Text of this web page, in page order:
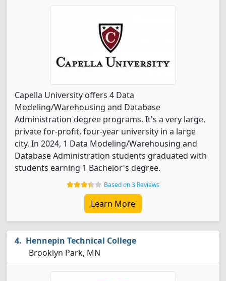
Capella University offers 4 Data
Modeling/Warehousing and Database
Administration degree programs. It's a very large,
private for-profit, four-year university in a large
city. In 2024, 1 Data Modeling/Warehousing and
Database Administration students graduated with
students earning 1 Bachelor's degree.
Based on 3 Reviews
Learn More
Hennepin Technical College
Brooklyn Park, MN